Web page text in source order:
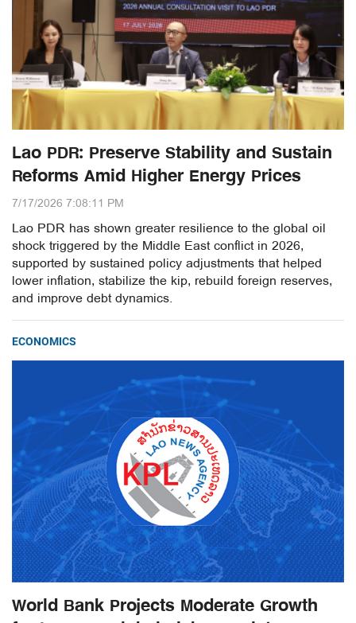
Lao PDR: Preserve Stability and Sustain
Reforms Amid Higher Energy Prices
7/17/2026 7:08:11 PM
Lao PDR has shown greater resilience to the global oil
shock triggered by the Middle East conflict in 2026,
supported by sustained policy adjustments that helped
lower inflation, stabilize the kip, rebuild foreign reserves,
and improve debt dynamics.
ECONOMICS
World Bank Projects Moderate Growth